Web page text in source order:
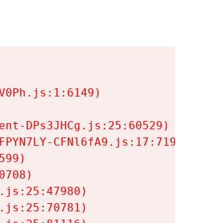
DPs3JHCg.js:25:60529)
CFNl6fA9.js:17:7197)